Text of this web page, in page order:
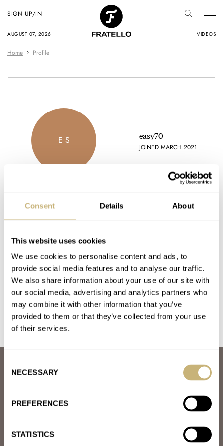
Consent Details About
This website uses cookies
We use cookies to personalise content and ads, to
provide social media features and to analyse our traffic.
We also share information about your use of our site with
our social media, advertising and analytics partners who
may combine it with other information that you’ve
provided to them or that they’ve collected from your use
of their services.
Selection
NECESSARY
PREFERENCES
STATISTICS
AUGUST 07, 2026 VIDEOS
SIGN UP/IN
Home Profile
E S easy70
JOINED MARCH 2021
Latest comments posted by easy70
Sailcloth Watch Bands
AT 2021-03-23 10:12:07
Great strap. I’m using it as a replacement to the OEM fabric
strap provided with the Longines Legend Diver. It…
Join the conversation